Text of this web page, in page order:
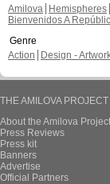
Amilova
Hemispheres
Bienvenidos A
Genre
Action
Design -
THE AMILOVA PROJECT
About the Amilova Project
Press Reviews
Press kit
Banners
Advertise
Official Partners